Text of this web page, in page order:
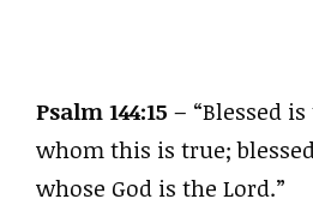
Psalm 144:15 – “Blessed
whom this is true;
whose God is the Lord.”